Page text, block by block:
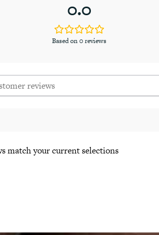
0.0
Based on 0 reviews
match your current selections